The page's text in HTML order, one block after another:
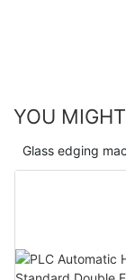
YOU
Glass edging